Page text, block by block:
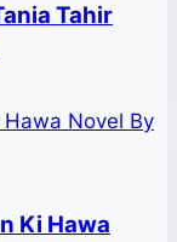
Tahir
Ki Hawa